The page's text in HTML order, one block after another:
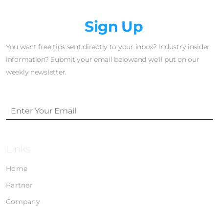
Sign Up
You want free tips sent directly to your inbox? Industry insider
information? Submit your email belowand we'll put on our
weekly newsletter.
Links
Home
Partner
Company